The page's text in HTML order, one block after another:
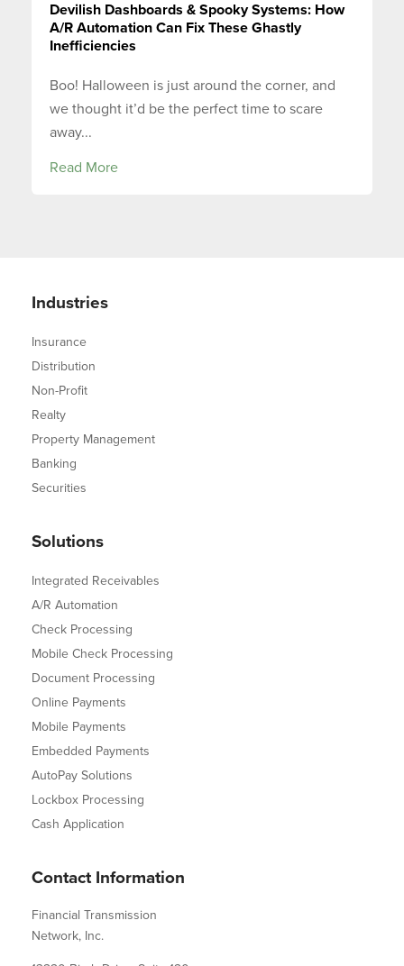
Devilish Dashboards & Spooky Systems: How
A/R Automation Can Fix These Ghastly
Inefficiencies
Boo! Halloween is just around the corner, and
we thought it’d be the perfect time to scare
away...
Read More
Industries
Insurance
Distribution
Non-Profit
Realty
Property Management
Banking
Securities
Solutions
Integrated Receivables
A/R Automation
Check Processing
Mobile Check Processing
Document Processing
Online Payments
Mobile Payments
Embedded Payments
AutoPay Solutions
Lockbox Processing
Cash Application
Contact Information
Financial Transmission
Network, Inc.